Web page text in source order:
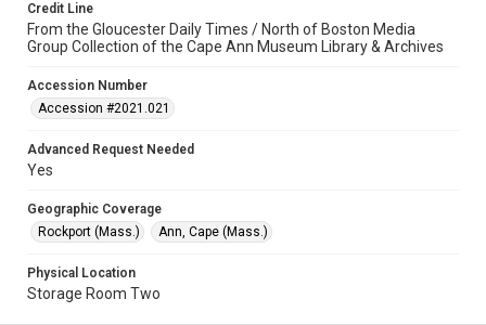
Credit Line
From the Gloucester Daily Times / North of Boston Media
Group Collection of the Cape Ann Museum Library & Archives
Accession Number
Accession #2021.021
Advanced Request Needed
Yes
Geographic Coverage
Rockport (Mass.)
Ann, Cape (Mass.)
Physical Location
Storage Room Two